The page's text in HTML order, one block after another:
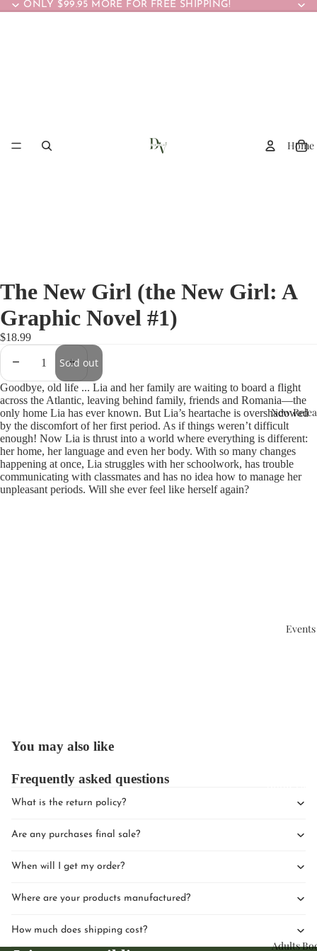
ONLY $99.95 MORE FOR FREE SHIPPING!
Home
New
Events
Adults
The New Girl (the New Girl: A
Graphic Novel #1)
$18.99
Sold out
Goodbye, old life ... Lia and her family are waiting to board a flight
across the Atlantic, leaving behind family, friends and Romania—the
only home Lia has ever known. But Lia’s heartache is overshadowed
by the discomfort of her first period. As if things weren’t difficult
enough! Now Lia is thrust into a world where everything is different:
her home, her language and even her body. With so many changes
happening at once, Lia struggles with her schoolwork, has trouble
communicating with classmates and has no idea how to manage her
unpleasant periods. Will she ever feel like herself again?
You may also like
Frequently asked questions
What is the return policy?
Are any purchases final sale?
When will I get my order?
Where are your products manufactured?
How much does shipping cost?